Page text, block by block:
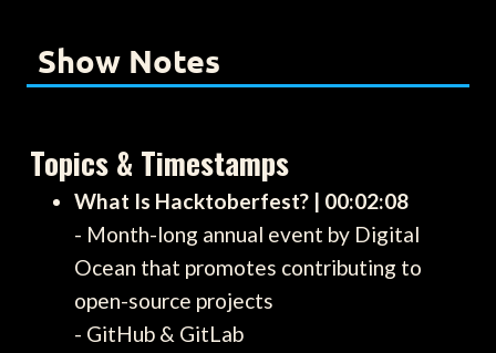
Show Notes
Topics & Timestamps
What Is Hacktoberfest? | 00:02:08
- Month-long annual event by Digital
Ocean that promotes contributing to
open-source projects
- GitHub & GitLab